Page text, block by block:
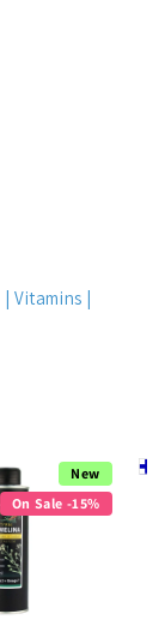
Vitamins
New
On Sale -15%